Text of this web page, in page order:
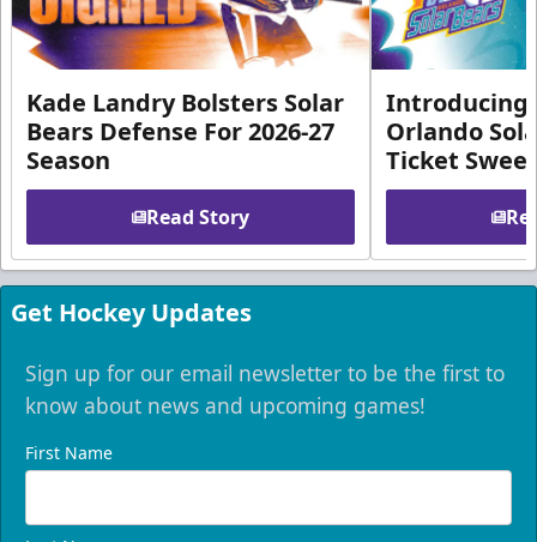
Kade Landry Bolsters Solar
Bears Defense For 2026-27
Season
Read Story
Introducing
Orlando
Ticket
Get Hockey Updates
Sign up for our email newsletter to be the first to
know about news and upcoming games!
First Name